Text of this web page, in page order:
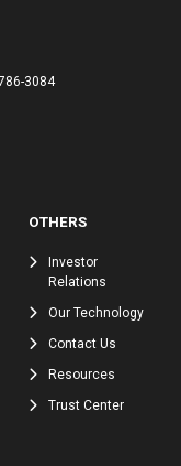
3084
OTHERS
Investor
Relations
Our Technology
Contact Us
Resources
Trust Center